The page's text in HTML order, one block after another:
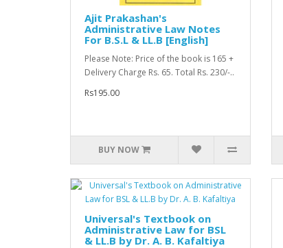
Ajit Prakashan's
Administrative Law Notes
For B.S.L & LL.B [English]
Please Note: Price of the book is 165 +
Delivery Charge Rs. 65. Total Rs. 230/-..
Rs195.00
BUY NOW
Universal's Textbook on
Administrative Law for BSL
& LL.B by Dr. A. B. Kafaltiya